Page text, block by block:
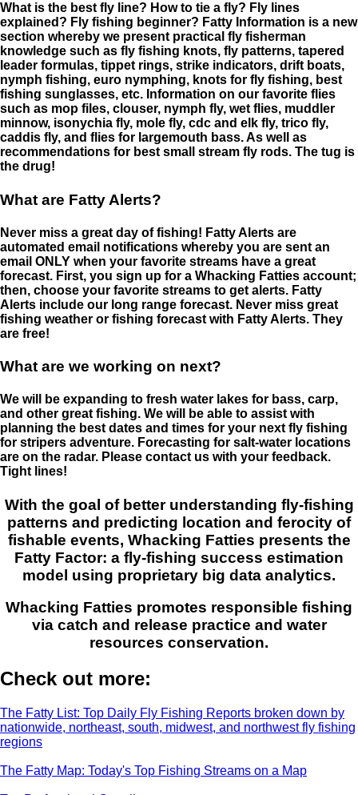
What is the best fly line? How to tie a fly? Fly lines
explained? Fly fishing beginner? Fatty Information is a new
section whereby we present practical fly fisherman
knowledge such as fly fishing knots, fly patterns, tapered
leader formulas, tippet rings, strike indicators, drift boats,
nymph fishing, euro nymphing, knots for fly fishing, best
fishing sunglasses, etc. Information on our favorite flies
such as mop files, clouser, nymph fly, wet flies, muddler
minnow, isonychia fly, mole fly, cdc and elk fly, trico fly,
caddis fly, and flies for largemouth bass. As well as
recommendations for best small stream fly rods. The tug is
the drug!
What are Fatty Alerts?
Never miss a great day of fishing! Fatty Alerts are
automated email notifications whereby you are sent an
email ONLY when your favorite streams have a great
forecast. First, you sign up for a Whacking Fatties account;
then, choose your favorite streams to get alerts. Fatty
Alerts include our long range forecast. Never miss great
fishing weather or fishing forecast with Fatty Alerts. They
are free!
What are we working on next?
We will be expanding to fresh water lakes for bass, carp,
and other great fishing. We will be able to assist with
planning the best dates and times for your next fly fishing
for stripers adventure. Forecasting for salt-water locations
are on the radar. Please contact us with your feedback.
Tight lines!
With the goal of better understanding fly-fishing
patterns and predicting location and ferocity of
fishable events, Whacking Fatties presents the
Fatty Factor: a fly-fishing success estimation
model using proprietary big data analytics.
Whacking Fatties promotes responsible fishing
via catch and release practice and water
resources conservation.
Check out more:
The Fatty List: Top Daily Fly Fishing Reports broken down by
nationwide, northeast, south, midwest, and northwest fly fishing
regions
The Fatty Map: Today's Top Fishing Streams on a Map